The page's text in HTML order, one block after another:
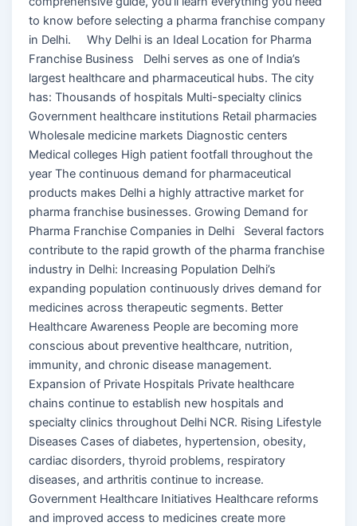
to know before selecting a pharma franchise company
in Delhi. Why Delhi is an Ideal Location for Pharma
Franchise Business Delhi serves as one of India’s
largest healthcare and pharmaceutical hubs. The city
has: Thousands of hospitals Multi-specialty clinics
Government healthcare institutions Retail pharmacies
Wholesale medicine markets Diagnostic centers
Medical colleges High patient footfall throughout the
year The continuous demand for pharmaceutical
products makes Delhi a highly attractive market for
pharma franchise businesses. Growing Demand for
Pharma Franchise Companies in Delhi Several factors
contribute to the rapid growth of the pharma franchise
industry in Delhi: Increasing Population Delhi’s
expanding population continuously drives demand for
medicines across therapeutic segments. Better
Healthcare Awareness People are becoming more
conscious about preventive healthcare, nutrition,
immunity, and chronic disease management.
Expansion of Private Hospitals Private healthcare
chains continue to establish new hospitals and
specialty clinics throughout Delhi NCR. Rising Lifestyle
Diseases Cases of diabetes, hypertension, obesity,
cardiac disorders, thyroid problems, respiratory
diseases, and arthritis continue to increase.
Government Healthcare Initiatives Healthcare reforms
and improved access to medicines create more